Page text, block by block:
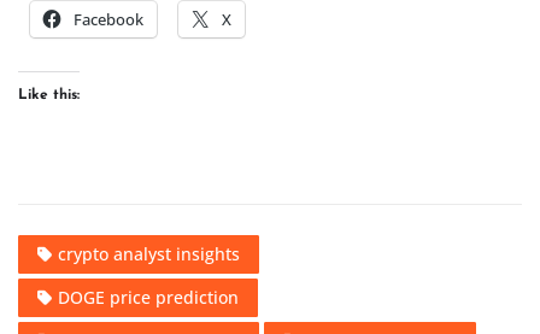
Facebook X
Like this:
crypto analyst insights
DOGE price prediction